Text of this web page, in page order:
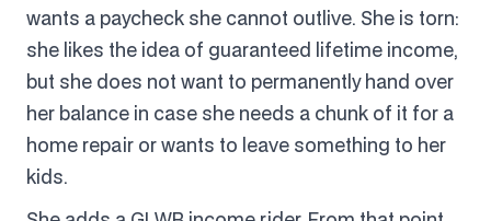
wants a paycheck she cannot outlive. She is torn:
she likes the idea of guaranteed lifetime income,
but she does not want to permanently hand over
her balance in case she needs a chunk of it for a
home repair or wants to leave something to her
kids.